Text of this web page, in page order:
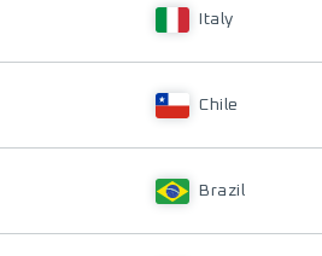
Italy
Chile
Brazil